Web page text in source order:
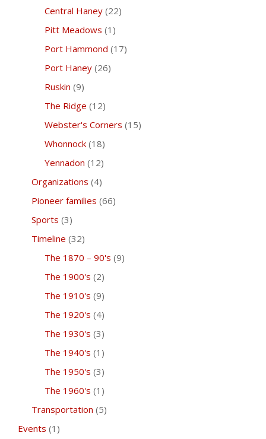
Central Haney (22)
Pitt Meadows (1)
Port Hammond (17)
Port Haney (26)
Ruskin (9)
The Ridge (12)
Webster's Corners (15)
Whonnock (18)
Yennadon (12)
Organizations (4)
Pioneer families (66)
Sports (3)
Timeline (32)
The 1870 – 90's (9)
The 1900's (2)
The 1910's (9)
The 1920's (4)
The 1930's (3)
The 1940's (1)
The 1950's (3)
The 1960's (1)
Transportation (5)
Events (1)